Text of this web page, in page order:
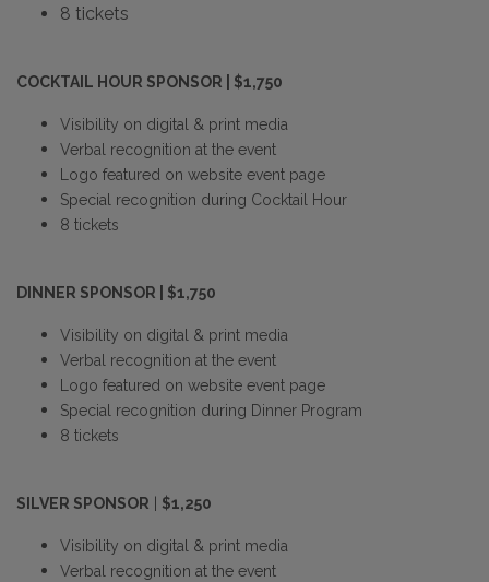
8 tickets
COCKTAIL HOUR SPONSOR | $1,750
Visibility on digital & print media
Verbal recognition at the event
Logo featured on website event page
Special recognition during Cocktail Hour
8 tickets
DINNER SPONSOR | $1,750
Visibility on digital & print media
Verbal recognition at the event
Logo featured on website event page
Special recognition during Dinner Program
8 tickets
SILVER SPONSOR $1,250
Visibility on digital & print media
Verbal recognition at the event